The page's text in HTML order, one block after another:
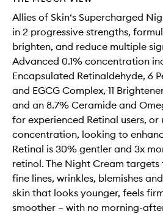
Allies of Skin‘s Supercharged
in 2 progressive strengths,
brighten, and reduce multiple
Advanced 0.1% concentration
Encapsulated Retinaldehyde, 6
and EGCG Complex, 11
and an 8.7% Ceramide and
for experienced Retinal users, or
concentration, looking to
Retinal is 30% gentler and 3x
retinol. The Night Cream
fine lines, wrinkles, blemishes
skin that looks younger, feels
smoother – with no morning-